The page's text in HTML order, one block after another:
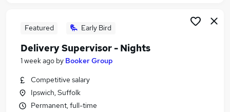
Featured Early Bird
Delivery Supervisor - Nights
1 week ago by Booker Group
Competitive salary
Ipswich, Suffolk
Permanent, full-time